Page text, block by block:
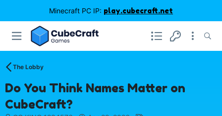
Minecraft PC IP: play.cubecraft.net
The Lobby
Do You Think Names Matter on
CubeCraft?